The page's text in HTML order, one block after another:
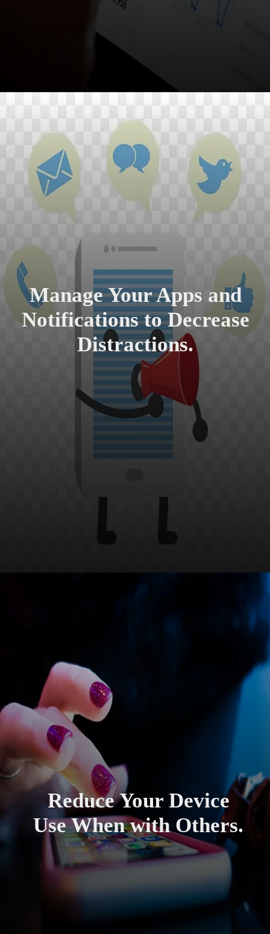
Manage Your Apps and
Notifications to Decrease
Distractions.
Reduce Your Device
Use When with Others.